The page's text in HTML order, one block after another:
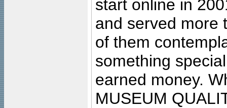
start online in
and served more
of them
something
earned money.
MUSEUM